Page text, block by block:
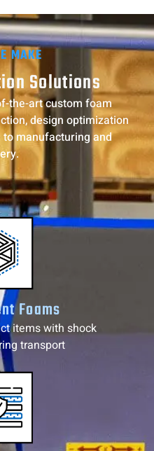
MAKE
Solutions
the-art custom foam
design optimization
manufacturing and
Foams
items with shock
transport